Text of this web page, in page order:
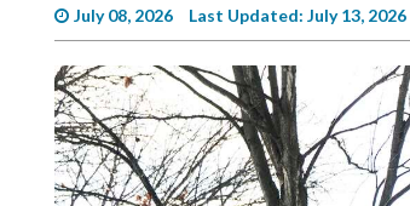
Alter
Eagle
Complete
Pages
Current
July 08, 2026 Last Updated: July 13, 2026